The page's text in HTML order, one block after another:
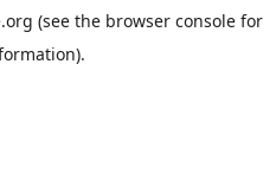
(see the browser consolefor